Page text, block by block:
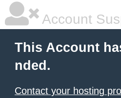
Account
This Account
nded.
Contact your hosting